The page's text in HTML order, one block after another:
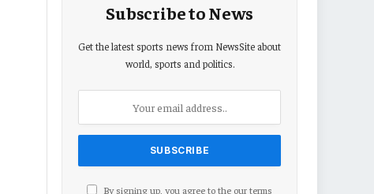
Subscribe to News
Get the latest sports news from NewsSite about
world, sports and politics.
By signing up, you agree to the our terms